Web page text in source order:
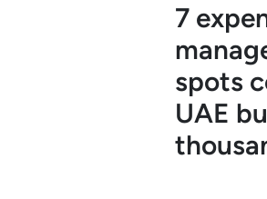
7
spots
UAE